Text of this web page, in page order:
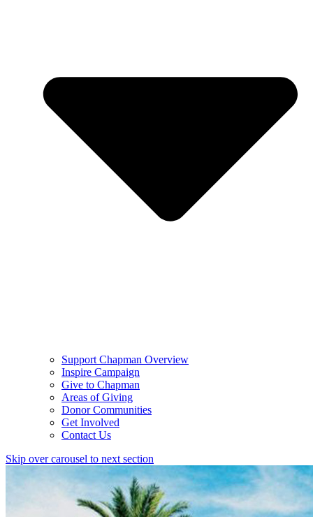
Support Chapman Overview
Inspire Campaign
Give to Chapman
Areas of Giving
Donor Communities
Get Involved
Contact Us
Skip over carousel to next section